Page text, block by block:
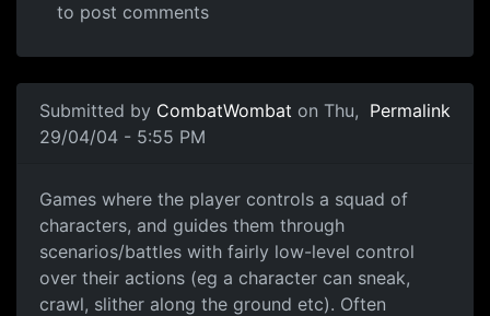
to post comments
Submitted by CombatWombat on Thu,
29/04/04 - 5:55 PM
Permalink
Games where the player controls a squad of
characters, and guides them through
scenarios/battles with fairly low-level control
over their actions (eg a character can sneak,
crawl, slither along the ground etc). Often